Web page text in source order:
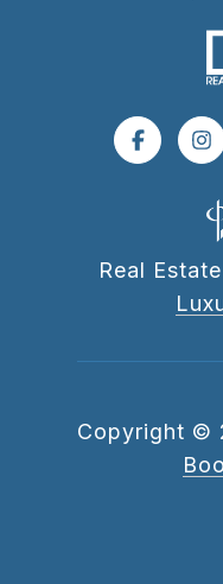
Real
Copyright ©